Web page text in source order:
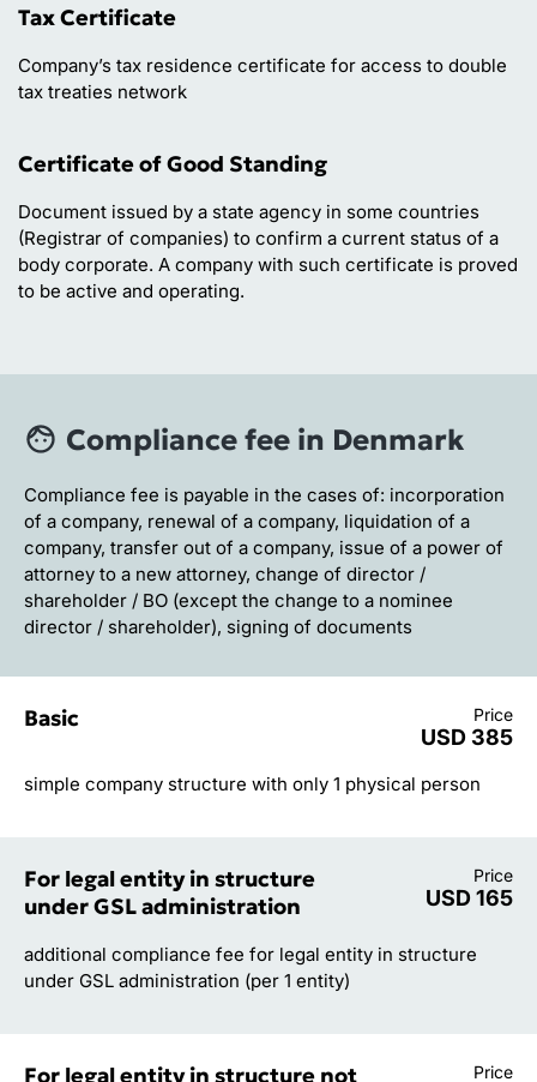
Tax Certificate
Company’s tax residence certificate for access to double
tax treaties network
Certificate of Good Standing
Document issued by a state agency in some countries
(Registrar of companies) to confirm a current status of a
body corporate. A company with such certificate is proved
to be active and operating.
Compliance fee in Denmark
Compliance fee is payable in the cases of: incorporation
of a company, renewal of a company, liquidation of a
company, transfer out of a company, issue of a power of
attorney to a new attorney, change of director /
shareholder / BO (except the change to a nominee
director / shareholder), signing of documents
Basic Price
USD 385
simple company structure with only 1 physical person
For legal entity in structure
under GSL administration
Price
USD 165
additional compliance fee for legal entity in structure
under GSL administration (per 1 entity)
For legal entity in structure not
Price